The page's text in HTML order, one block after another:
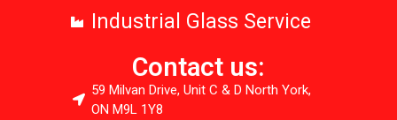
Industrial Glass Service
Contact us:
59 Milvan Drive, Unit C & D North York,
ON M9L 1Y8